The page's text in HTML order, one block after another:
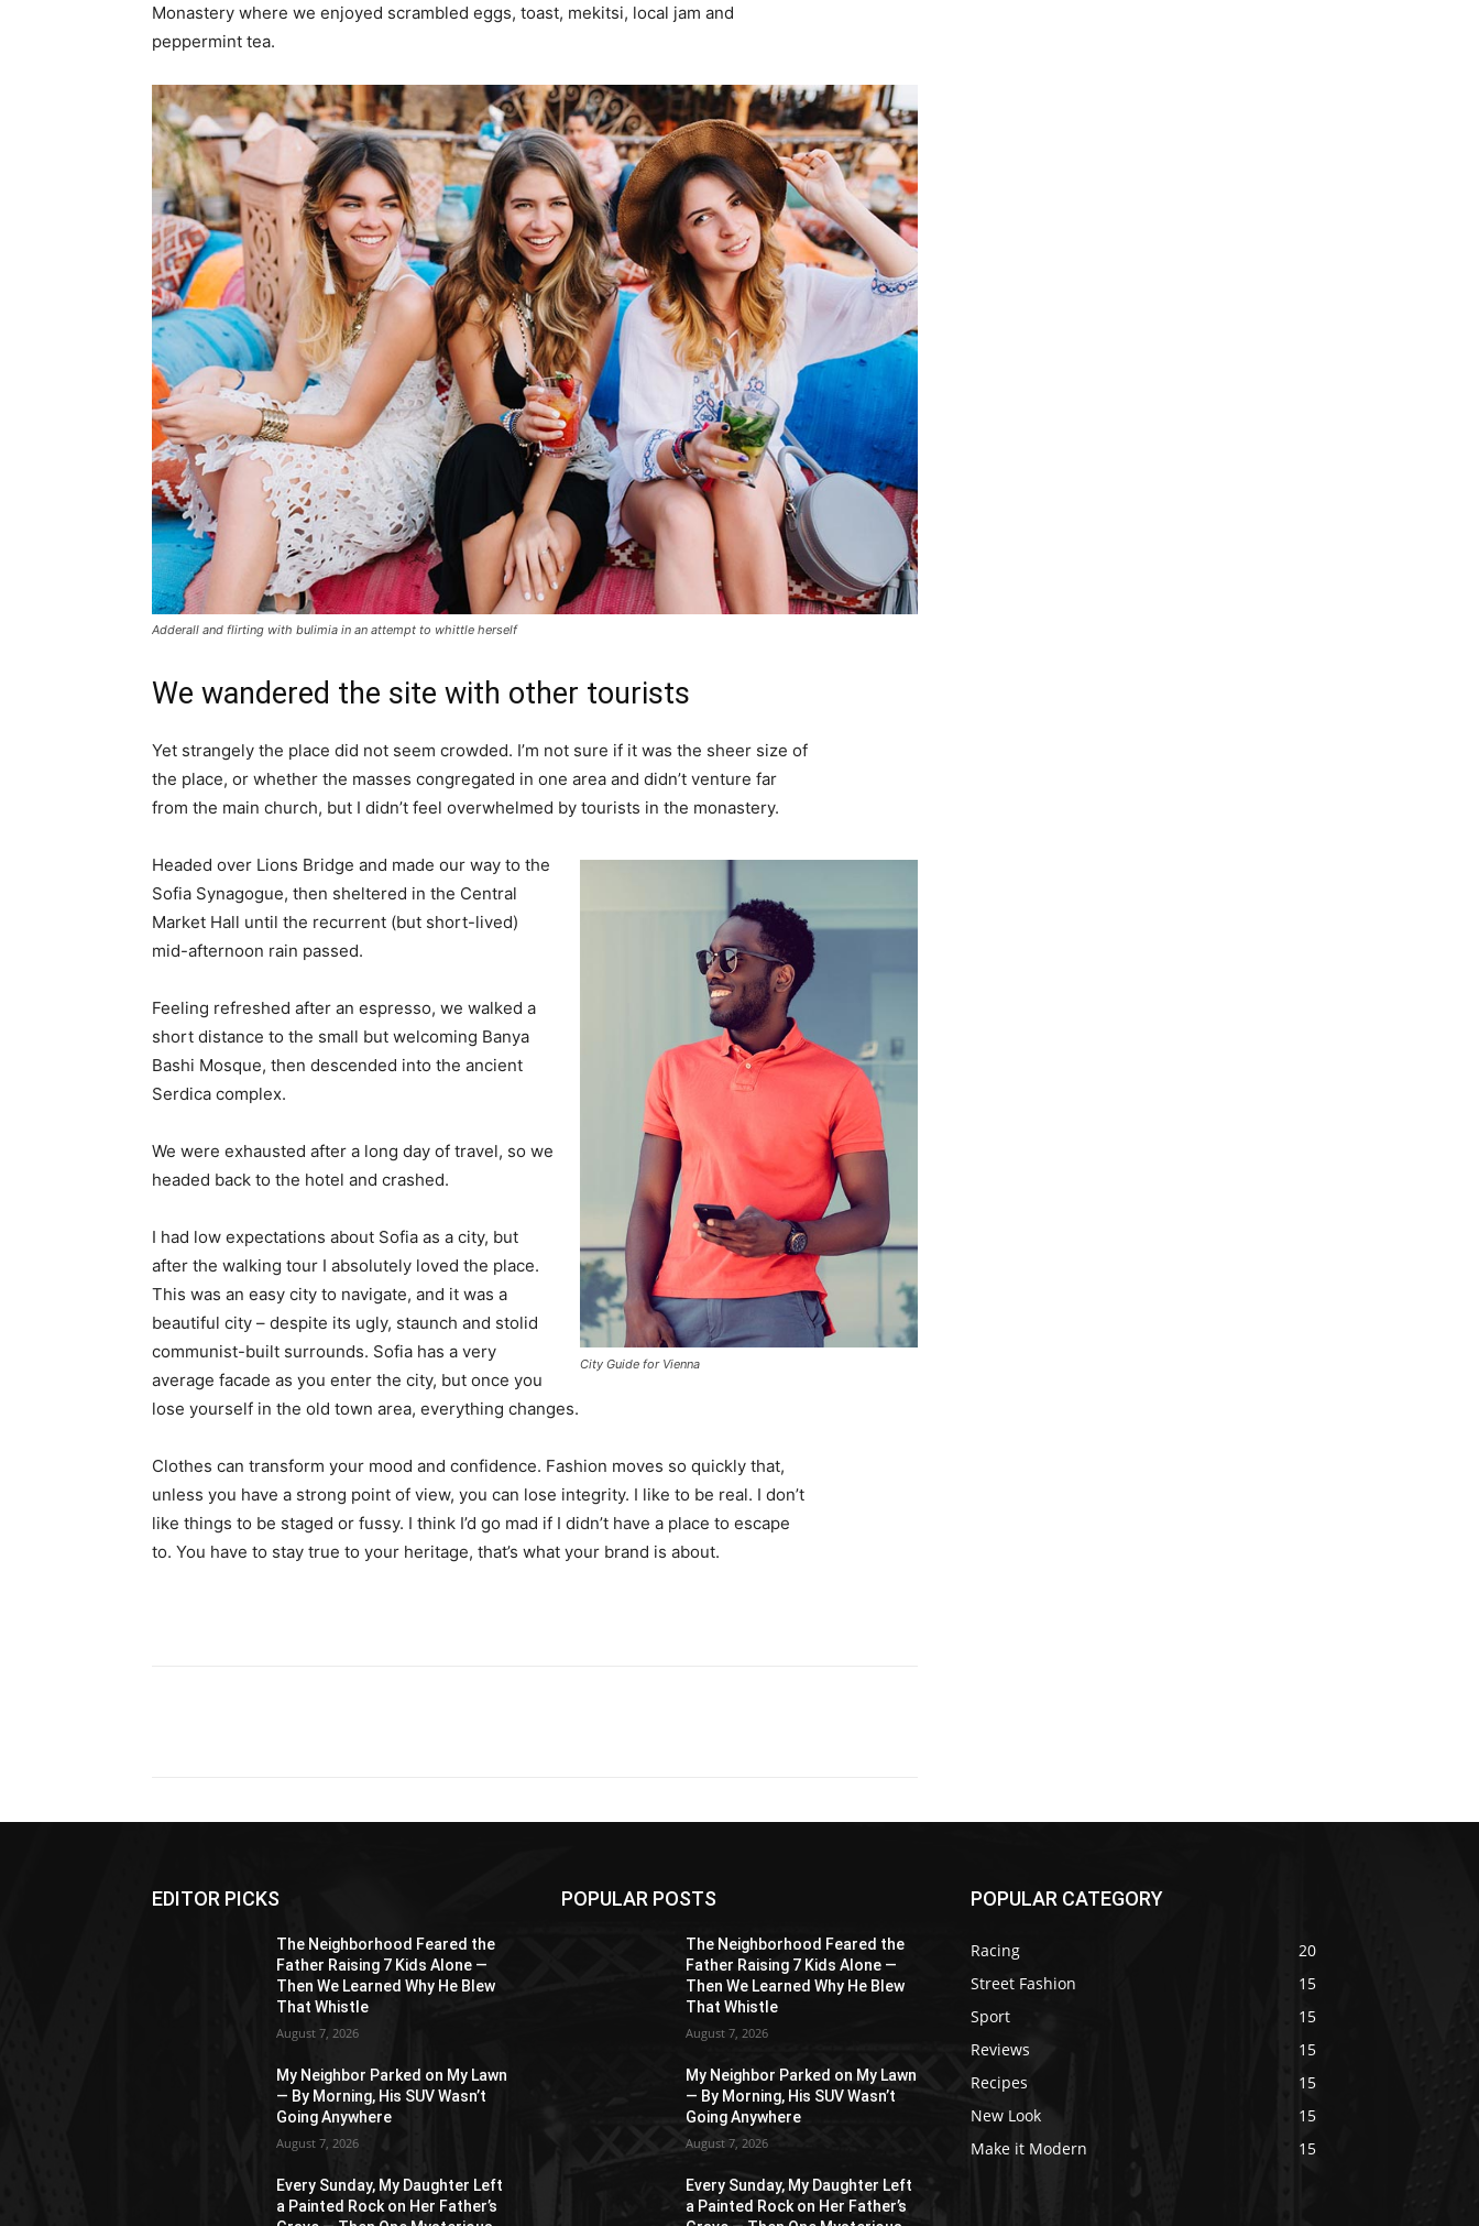
Monastery where we enjoyed scrambled eggs, toast, mekitsi, local jam and
peppermint tea.
Adderall and flirting with bulimia in an attempt to whittle herself
We wandered the site with other tourists
Yet strangely the place did not seem crowded. I’m not sure if it was the sheer size of
the place, or whether the masses congregated in one area and didn’t venture far
from the main church, but I didn’t feel overwhelmed by tourists in the monastery.
City Guide for Vienna
Headed over Lions Bridge and made our way to the
Sofia Synagogue, then sheltered in the Central
Market Hall until the recurrent (but short-lived)
mid-afternoon rain passed.
Feeling refreshed after an espresso, we walked a
short distance to the small but welcoming Banya
Bashi Mosque, then descended into the ancient
Serdica complex.
We were exhausted after a long day of travel, so we
headed back to the hotel and crashed.
I had low expectations about Sofia as a city, but
after the walking tour I absolutely loved the place.
This was an easy city to navigate, and it was a
beautiful city – despite its ugly, staunch and stolid
communist-built surrounds. Sofia has a very
average facade as you enter the city, but once you
lose yourself in the old town area, everything changes.
Clothes can transform your mood and confidence. Fashion moves so quickly that,
unless you have a strong point of view, you can lose integrity. I like to be real. I don’t
like things to be staged or fussy. I think I’d go mad if I didn’t have a place to escape
to. You have to stay true to your heritage, that’s what your brand is about.
EDITOR PICKS
The Neighborhood Feared the
Father Raising 7 Kids Alone —
Then We Learned Why He Blew
That Whistle
August 7, 2026
My Neighbor Parked on My Lawn
— By Morning, His SUV Wasn’t
Going Anywhere
August 7, 2026
Every Sunday, My Daughter Left
a Painted Rock on Her Father’s
POPULAR POSTS
The Neighborhood Feared the
Father Raising 7 Kids Alone —
Then We Learned Why He Blew
That Whistle
August 7, 2026
My Neighbor Parked on My Lawn
— By Morning, His SUV Wasn’t
Going Anywhere
August 7, 2026
Every Sunday, My Daughter Left
a Painted Rock on Her Father’s
POPULAR CATEGORY
Racing
20
Street Fashion
15
Sport
15
Reviews
15
Recipes
15
New Look
15
Make it Modern
15